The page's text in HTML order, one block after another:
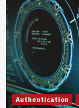
Authentication